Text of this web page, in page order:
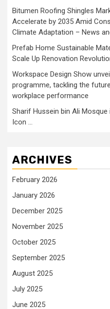
Bitumen Roofing Shingles
Accelerate by 2035 Amid
Climate Adaptation – News
Prefab Home Sustainable
Scale Up Renovation
Workspace Design Show
programme, tackling the
workplace performance
Sharif Hussein bin Ali
Icon …
ARCHIVES
February 2026
January 2026
December 2025
November 2025
October 2025
September 2025
August 2025
July 2025
June 2025